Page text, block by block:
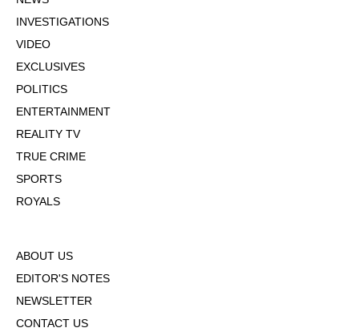
INVESTIGATIONS
VIDEO
EXCLUSIVES
POLITICS
ENTERTAINMENT
REALITY TV
TRUE CRIME
SPORTS
ROYALS
ABOUT US
EDITOR'S NOTES
NEWSLETTER
CONTACT US